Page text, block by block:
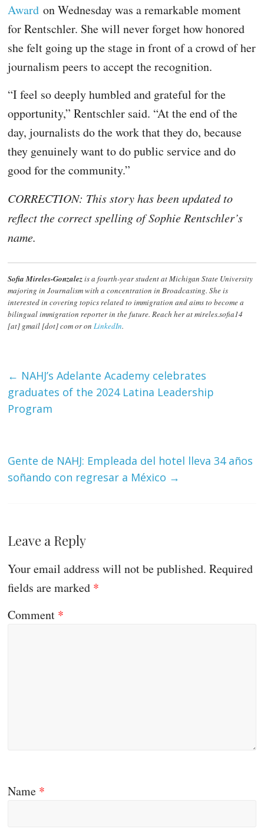
Award on Wednesday was a remarkable moment
for Rentschler. She will never forget how honored
she felt going up the stage in front of a crowd of her
journalism peers to accept the recognition.
“I feel so deeply humbled and grateful for the
opportunity,” Rentschler said. “At the end of the
day, journalists do the work that they do, because
they genuinely want to do public service and do
good for the community.”
CORRECTION: This story has been updated to
reflect the correct spelling of Sophie Rentschler’s
name.
Sofia Mireles-Gonzalezis a fourth-year student at Michigan State University
majoring in Journalism with a concentration in Broadcasting. She is
interested in covering topics related to immigration and aims to become a
bilingual immigration reporter in the future. Reach her at mireles.sofia14
[at] gmail [dot] com or onLinkedIn.
← NAHJ’s Adelante Academy celebrates
graduates of the 2024 Latina Leadership
Program
Gente de NAHJ: Empleada del hotel lleva 34 años
soñando con regresar a México →
Leave a Reply
Your email address will not be published. Required
fields are marked *
Comment *
Name *